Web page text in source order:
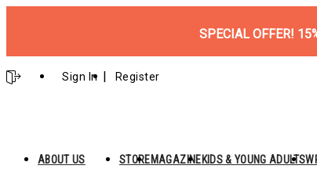
SPECIAL OFFER!
Sign In Register
ABOUT US STOREMAGAZINEKIDS & YOUNG ADULTS